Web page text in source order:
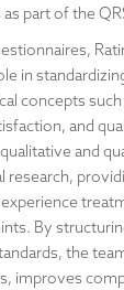
part of the
in
concepts
and
and
research,
By
the
improves